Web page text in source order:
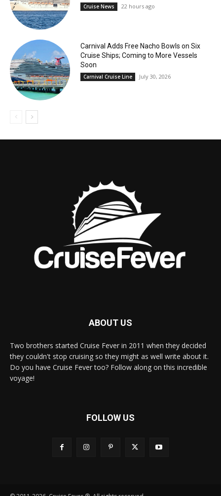
Cruise News 22 hours ago
Carnival Adds Free Nacho Bowls on Six
Cruise Ships; Coming to More Vessels
Soon
Carnival Cruise Line July 30, 2026
ABOUT US
Two brothers started Cruise Fever in 2011 when they decided
they couldn't stop cruising so they might as well write about it.
Do you have Cruise Fever too? Follow along on this incredible
voyage!
FOLLOW US